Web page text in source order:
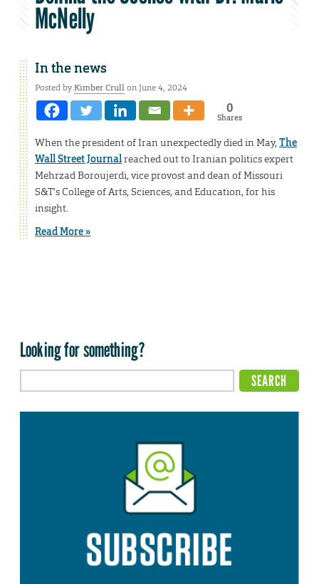
McNelly
In the news
Posted byKimber Crullon June 4, 2024
0
Shares
When the president of Iran unexpectedly died in May,The
Wall Street Journalreached out to Iranian politics expert
Mehrzad Boroujerdi, vice provost and dean of Missouri
S&T’s College of Arts, Sciences, and Education, for his
insight.
Read More »
Looking for something?